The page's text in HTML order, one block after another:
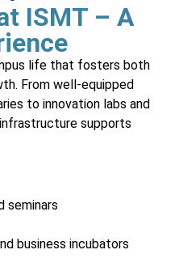
ISMT – A
life that fosters both
From well-equipped
to innovation labs and
supports
seminars
business incubators